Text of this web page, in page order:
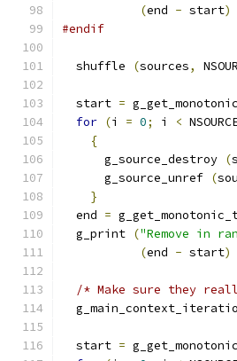
(end - start)
#endif
  shuffle
(sources,
  start
=
for (i = 0; i <
{
      g_source_destroy
(
      g_source_unref
(
}
  end
=
  g_print
("Remove in
(end - start)
/* Make sure they
  start
=